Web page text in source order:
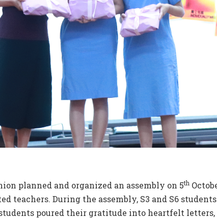
planned and organized an assembly on 5th
teachers. During the assembly, S3 and S6
poured their gratitude into heartfelt